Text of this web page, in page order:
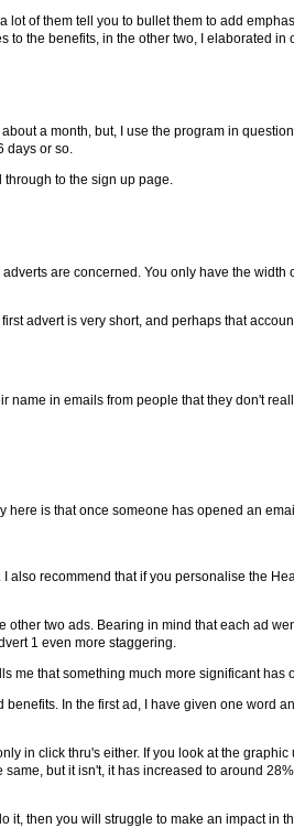
of them tell you to bullet them to add
the benefits, in the other two, I elaborated in
a month, but, I use the program in
days or so.
to the sign up page.
are concerned. You only have the width
advert is very short, and perhaps that
in emails from people that they don't
is that once someone has opened an
recommend that if you personalise the
two ads. Bearing in mind that each ad
1 even more staggering.
me that something much more significant has
In the first ad, I have given one word
in click thru's either. If you look at the
but it isn't, it has increased to around
it, then you will struggle to make an impact in